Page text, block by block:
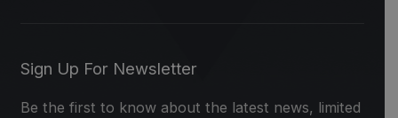
Sign Up For Newsletter
Be the first to know about the latest news, limited